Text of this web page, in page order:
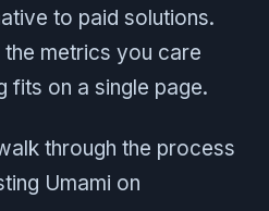
to paid solutions.
metrics you care
fits on a single page.
through the process
Umami on